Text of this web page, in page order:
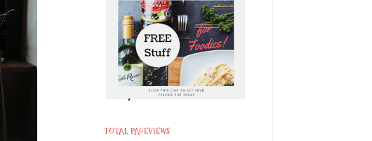
TOTAL PAGEVIEWS